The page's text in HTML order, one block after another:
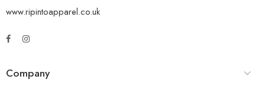
www.ripintoapparel.co.uk
Company